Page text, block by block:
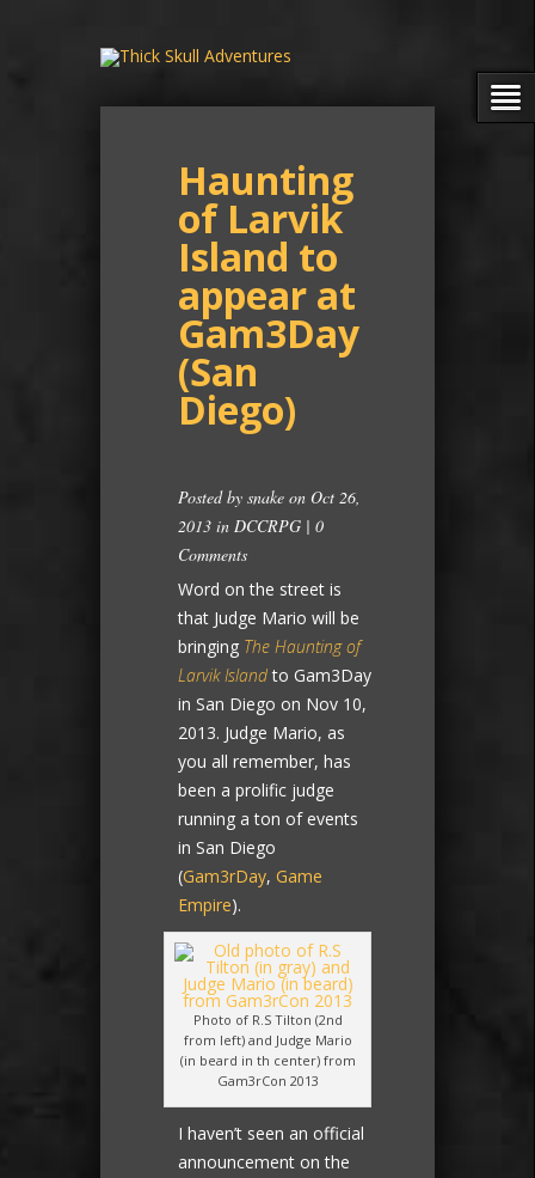
Haunting
of Larvik
Island to
appear at
Gam3Day
(San
Diego)
Posted by snake on Oct 26,
2013 in DCCRPG | 0
Comments
Word on the street is
that Judge Mario will be
bringing The Haunting of
Larvik Islandto Gam3Day
in San Diego on Nov 10,
2013. Judge Mario, as
you all remember, has
been a prolific judge
running a ton of events
in San Diego
(Gam3rDay, Game
Empire).
Photo of R.S Tilton (2nd
from left) and Judge Mario
(in beard in th center) from
Gam3rCon 2013
I haven’t seen an official
announcement on the